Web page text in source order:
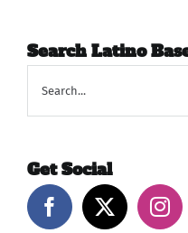
Search Latino
Get Social